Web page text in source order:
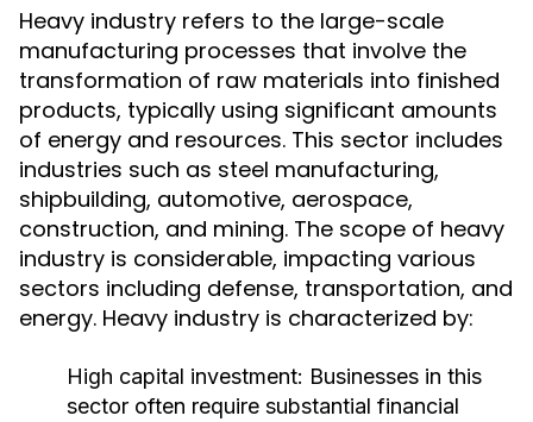
Heavy industry refers to the large-scale
manufacturing processes that involve the
transformation of raw materials into finished
products, typically using significant amounts
of energy and resources. This sector includes
industries such as steel manufacturing,
shipbuilding, automotive, aerospace,
construction, and mining. The scope of heavy
industry is considerable, impacting various
sectors including defense, transportation, and
energy. Heavy industry is characterized by:
High capital investment: Businesses in this
sector often require substantial financial